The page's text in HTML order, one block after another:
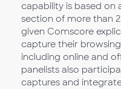
capability is based on
section of more than
given Comscore
capture their
including online and
panelists also
captures and